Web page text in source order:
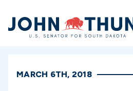
Home
MARCH 6TH, 2018